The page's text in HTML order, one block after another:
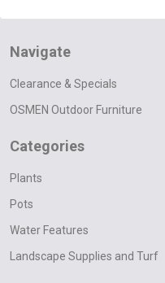
Navigate
Clearance & Specials
OSMEN Outdoor Furniture
Categories
Plants
Pots
Water Features
Landscape Supplies and Turf